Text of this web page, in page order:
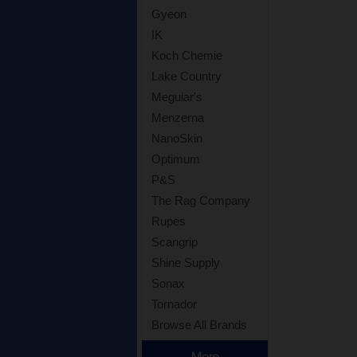
Gyeon
IK
Koch Chemie
Lake Country
Meguiar's
Menzerna
NanoSkin
Optimum
P&S
The Rag Company
Rupes
Scangrip
Shine Supply
Sonax
Tornador
Browse All Brands